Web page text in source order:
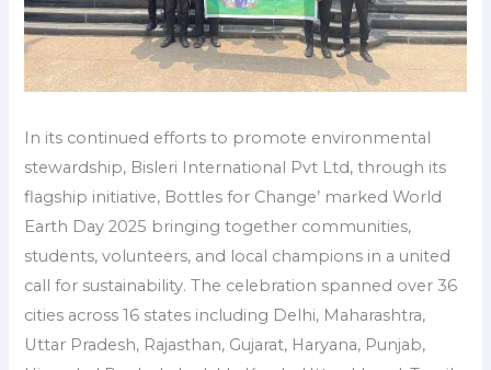
In its continued efforts to promote environmental
stewardship, Bisleri International Pvt Ltd, through its
flagship initiative, Bottles for Change’ marked World
Earth Day 2025 bringing together communities,
students, volunteers, and local champions in a united
call for sustainability. The celebration spanned over 36
cities across 16 states including Delhi, Maharashtra,
Uttar Pradesh, Rajasthan, Gujarat, Haryana, Punjab,